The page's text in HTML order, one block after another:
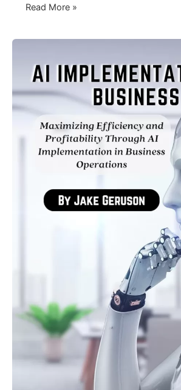
Smart
Unlock
Your
Business
Conversational
AI
Read More »